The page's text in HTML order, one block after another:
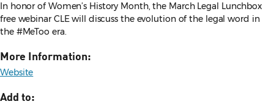
In honor of Women’s History Month, the March Legal Lunchbox
free webinar CLE will discuss the evolution of the legal word in
the #MeToo era.
More Information:
Website
Add to: